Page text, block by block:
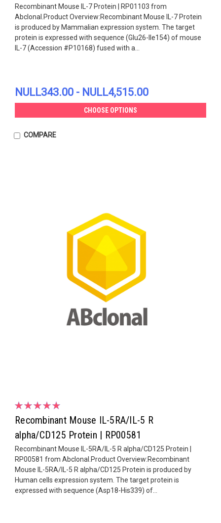
Recombinant Mouse IL-7 Protein | RP01103 from
Abclonal.Product Overview:Recombinant Mouse IL-7 Protein
is produced by Mammalian expression system. The target
protein is expressed with sequence (Glu26-Ile154) of mouse
IL-7 (Accession #P10168) fused with a...
NULL343.00 - NULL4,515.00
CHOOSE OPTIONS
COMPARE
Recombinant Mouse IL-5RA/IL-5 R
alpha/CD125 Protein | RP00581
Recombinant Mouse IL-5RA/IL-5 R alpha/CD125 Protein |
RP00581 from Abclonal.Product Overview:Recombinant
Mouse IL-5RA/IL-5 R alpha/CD125 Protein is produced by
Human cells expression system. The target protein is
expressed with sequence (Asp18-His339) of...